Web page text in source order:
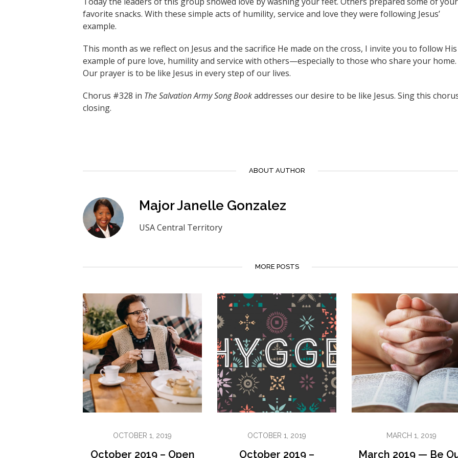
favorite snacks. With these simple acts of humility, service and love they were following Jesus’
example.
This month as we reflect on Jesus and the sacrifice He made on the cross, I invite you to follow His
example of pure love, humility and service with others—especially to those who share your home.
Our prayer is to be like Jesus in every step of our lives.
Chorus #328 in The Salvation Army Song Bookaddresses our desire to be like Jesus. Sing this
closing.
ABOUT AUTHOR
Major Janelle Gonzalez
USA Central Territory
MORE POSTS
OCTOBER 1, 2019
October 2019 – Open
OCTOBER 1, 2019
October 2019 –
MARCH 1, 2019
March 2019 — Be